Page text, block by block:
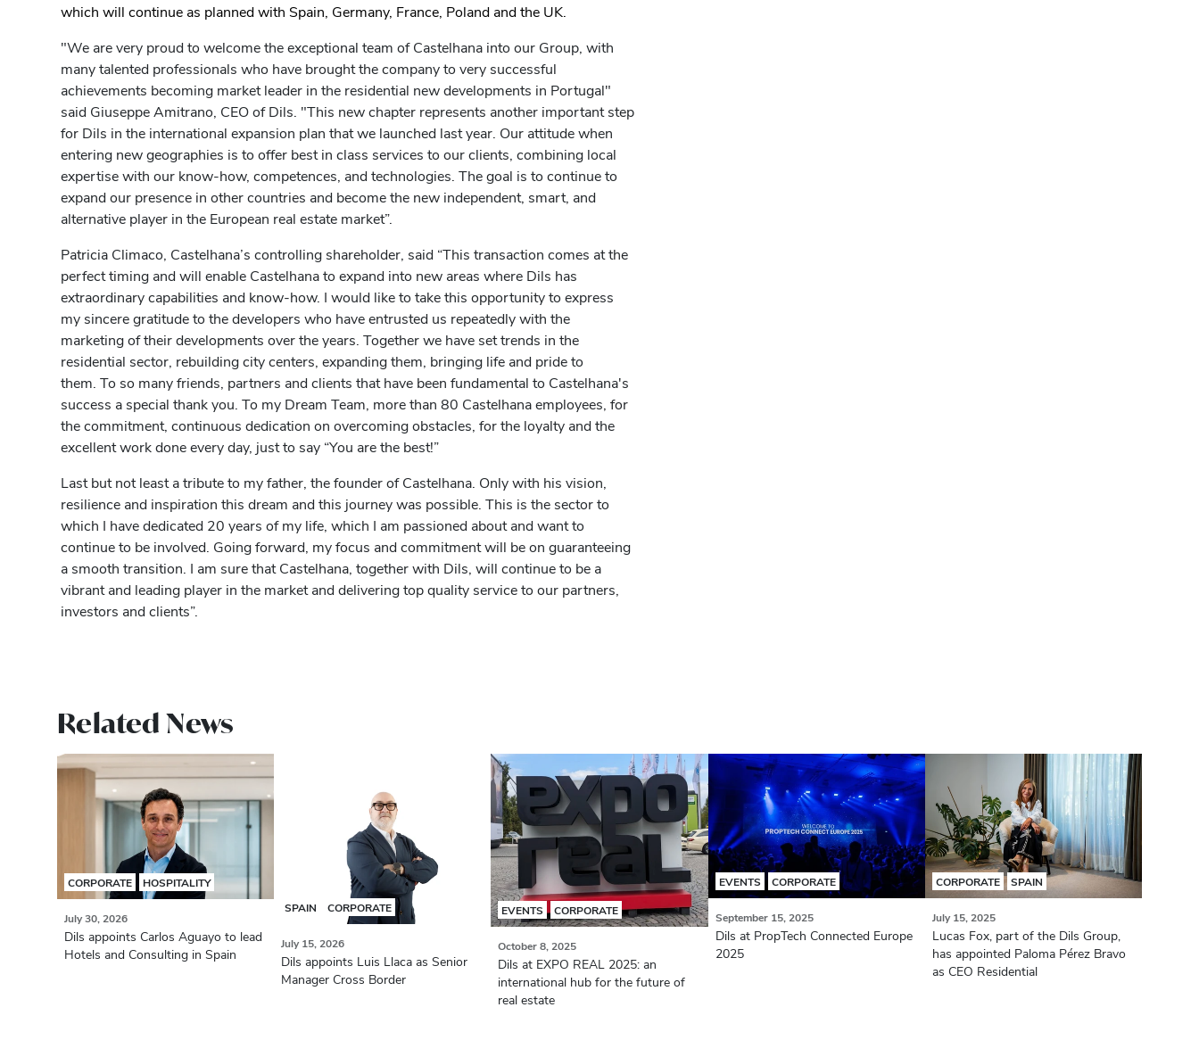
which will continue as planned with Spain, Germany, France, Poland and the UK.
"We are very proud to welcome the exceptional team of Castelhana into our Group, with
many talented professionals who have brought the company to very successful
achievements becoming market leader in the residential new developments in Portugal"
said Giuseppe Amitrano, CEO of Dils. "This new chapter represents another important step
for Dils in the international expansion plan that we launched last year. Our attitude when
entering new geographies is to offer best in class services to our clients, combining local
expertise with our know-how, competences, and technologies. The goal is to continue to
expand our presence in other countries and become the new independent, smart, and
alternative player in the European real estate market”.
Patricia Climaco, Castelhana’s controlling shareholder, said “This transaction comes at the
perfect timing and will enable Castelhana to expand into new areas where Dils has
extraordinary capabilities and know-how. I would like to take this opportunity to express
my sincere gratitude to the developers who have entrusted us repeatedly with the
marketing of their developments over the years. Together we have set trends in the
residential sector, rebuilding city centers, expanding them, bringing life and pride to
them. To so many friends, partners and clients that have been fundamental to Castelhana's
success a special thank you. To my Dream Team, more than 80 Castelhana employees, for
the commitment, continuous dedication on overcoming obstacles, for the loyalty and the
excellent work done every day, just to say “You are the best!”
Last but not least a tribute to my father, the founder of Castelhana. Only with his vision,
resilience and inspiration this dream and this journey was possible. This is the sector to
which I have dedicated 20 years of my life, which I am passioned about and want to
continue to be involved. Going forward, my focus and commitment will be on guaranteeing
a smooth transition. I am sure that Castelhana, together with Dils, will continue to be a
vibrant and leading player in the market and delivering top quality service to our partners,
investors and clients”.
Related News
CORPORATE HOSPITALITY
July 30, 2026
Dils appoints Carlos Aguayo to lead
Hotels and Consulting in Spain
SPAIN CORPORATE
July 15, 2026
Dils appoints Luis Llaca as Senior
Manager Cross Border
EVENTS CORPORATE
October 8, 2025
Dils at EXPO REAL 2025: an
international hub for the future of
real estate
EVENTS CORPORATE
September 15, 2025
Dils at PropTech Connected Europe
2025
CORPORATE SPAIN
July 15, 2025
Lucas Fox, part of the Dils Group,
has appointed Paloma Pérez Bravo
as CEO Residential